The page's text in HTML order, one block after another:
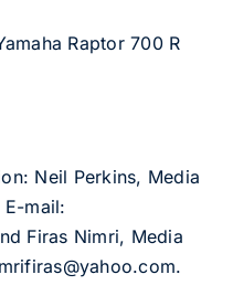
Raptor 700 R
Neil Perkins, Media
mail:
Firas Nimri, Media